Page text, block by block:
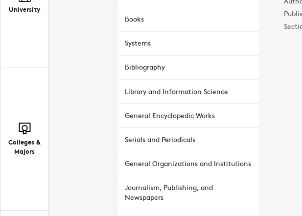
University
Colleges &
Majors
Books
Systems
Bibliography
Library and Information Science
General Encyclopedic Works
Serials and Periodicals
General Organizations and Institutions
Journalism, Publishing, and
Newspapers